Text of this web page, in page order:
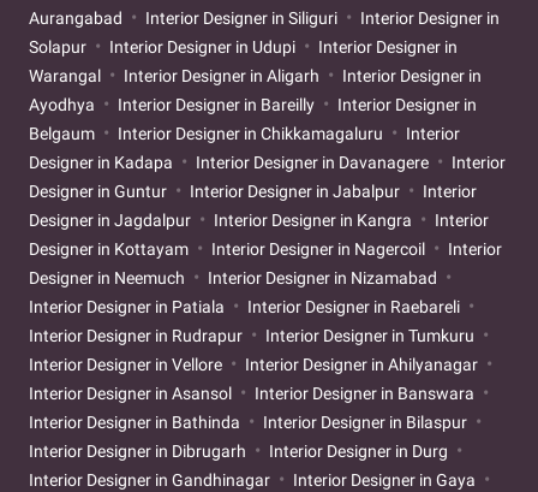
Aurangabad
Interior Designer in Siliguri
Interior Designer in
Solapur
Interior Designer in Udupi
Interior Designer in
Warangal
Interior Designer in Aligarh
Interior Designer in
Ayodhya
Interior Designer in Bareilly
Interior Designer in
Belgaum
Interior Designer in Chikkamagaluru
Interior
Designer in Kadapa
Interior Designer in Davanagere
Interior
Designer in Guntur
Interior Designer in Jabalpur
Interior
Designer in Jagdalpur
Interior Designer in Kangra
Interior
Designer in Kottayam
Interior Designer in Nagercoil
Interior
Designer in Neemuch
Interior Designer in Nizamabad
Interior Designer in Patiala
Interior Designer in Raebareli
Interior Designer in Rudrapur
Interior Designer in Tumkuru
Interior Designer in Vellore
Interior Designer in Ahilyanagar
Interior Designer in Asansol
Interior Designer in Banswara
Interior Designer in Bathinda
Interior Designer in Bilaspur
Interior Designer in Dibrugarh
Interior Designer in Durg
Interior Designer in Gandhinagar
Interior Designer in Gaya